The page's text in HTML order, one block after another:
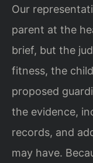
Our
parent at the
brief, but the
fitness, the
proposed
the evidence,
records, and
may have.